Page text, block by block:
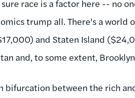
sure race is a factor here -- no
trump all. There's a world
and Staten Island
and, to some extent,
bifurcation between the rich